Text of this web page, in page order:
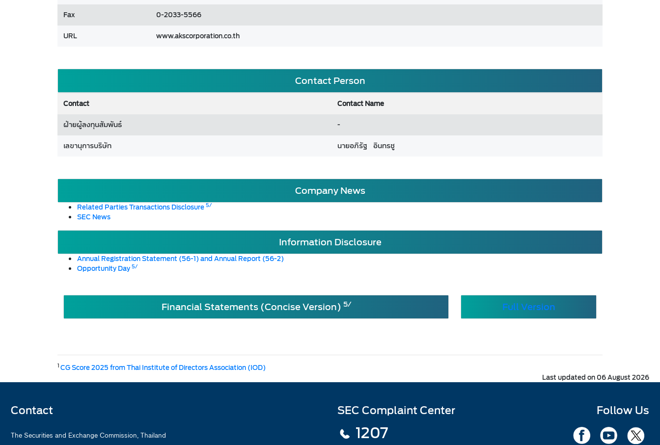
Fax
0-2033-5566
URL
www.akscorporation.co.th
Contact Person
Contact
Contact Name
ฝ่ายผู้ลงทุนสัมพันธ์
-
เลขานุการบริษัท
นายอภิรัฐ อินทรชู
Company News
Related Parties Transactions Disclosure5/
SEC News
Information Disclosure
Annual Registration Statement (56-1) and Annual Report (56-2)
Opportunity Day5/
Financial Statements (Concise Version) 5/ Full Version
1CG Score 2025 from Thai Institute of Directors Association (IOD)
Last updated on 06 August 2026
Contact
The Securities and Exchange Commission, Thailand
SEC Complaint Center
1207
Follow Us